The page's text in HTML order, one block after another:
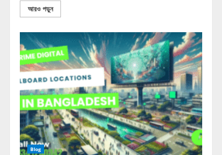
আরও পড়ুন
Blog